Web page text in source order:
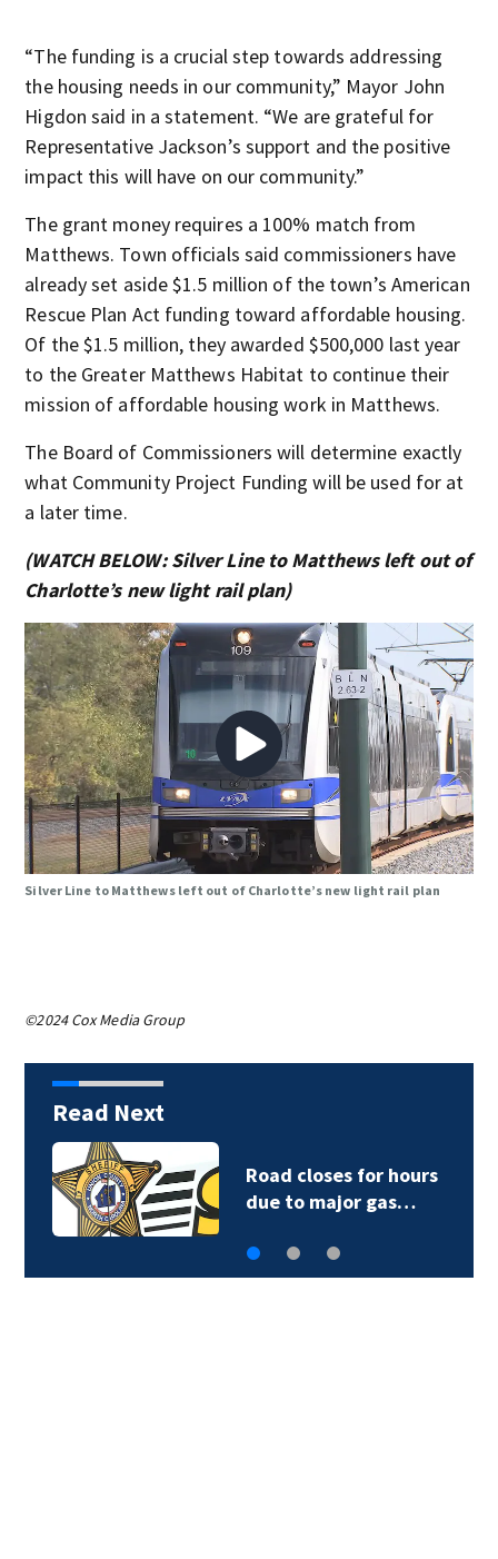
“The funding is a crucial step towards addressing
the housing needs in our community,” Mayor John
Higdon said in a statement. “We are grateful for
Representative Jackson’s support and the positive
impact this will have on our community.”
The grant money requires a 100% match from
Matthews. Town officials said commissioners have
already set aside $1.5 million of the town’s American
Rescue Plan Act funding toward affordable housing.
Of the $1.5 million, they awarded $500,000 last year
to the Greater Matthews Habitat to continue their
mission of affordable housing work in Matthews.
The Board of Commissioners will determine exactly
what Community Project Funding will be used for at
a later time.
(WATCH BELOW: Silver Line to Matthews left out of
Charlotte’s new light rail plan)
Silver Line to Matthews left out of Charlotte’s new light rail plan
©2024 Cox Media Group
Read Next
Road closes for hours
due to major gas…